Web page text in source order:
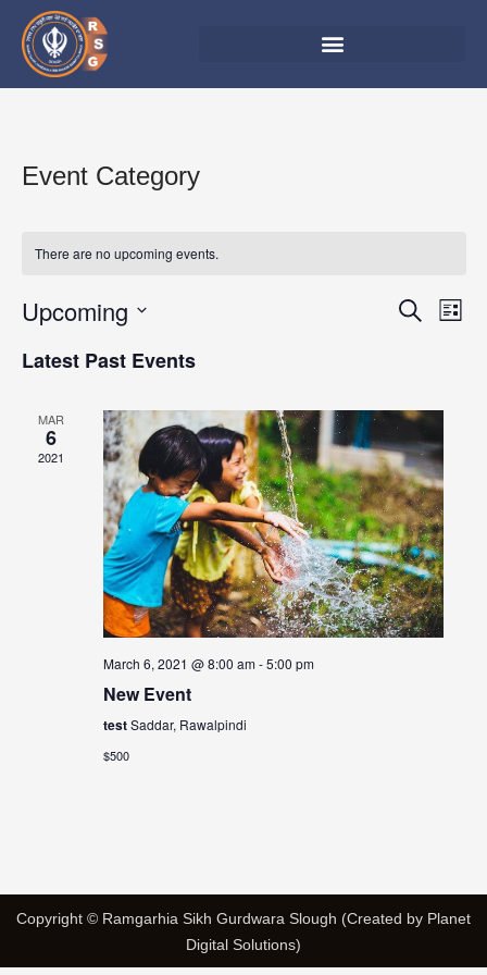
content
Event Category
There are no upcoming events.
Events
Views
Search
List
Upcoming
date.
Latest Past Events
MAR
6
2021
March 6, 2021 @ 8:00 am-5:00 pm
New Event
testSaddar, Rawalpindi
$500
Copyright © Ramgarhia Sikh Gurdwara Slough (Created by Planet
Digital Solutions)